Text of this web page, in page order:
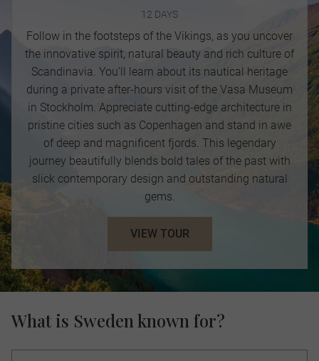
12 DAYS
Follow in the footsteps of the Vikings, as you uncover
the innovative spirit, natural beauty and rich culture of
Scandinavia. You’ll learn about its nautical heritage
during a private after-hours visit of the Vasa Museum
in Stockholm. Appreciate cutting-edge architecture in
pristine cities such as Copenhagen and stand in awe
of deep and magnificent fjords. This legendary
journey beautifully blends bold tales of the past with
slick contemporary design and outstanding natural
gems.
VIEW TOUR
What is Sweden known for?